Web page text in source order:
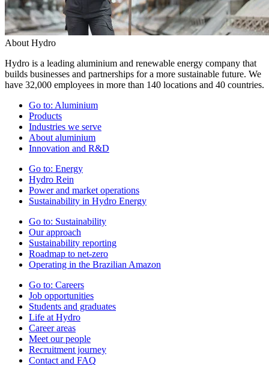
About Hydro
Hydro is a leading aluminium and renewable energy company that
builds businesses and partnerships for a more sustainable future. We
have 32,000 employees in more than 140 locations and 40 countries.
Go to: Aluminium
Products
Industries we serve
About aluminium
Innovation and R&D
Go to: Energy
Hydro Rein
Power and market operations
Sustainability in Hydro Energy
Go to: Sustainability
Our approach
Sustainability reporting
Roadmap to net-zero
Operating in the Brazilian Amazon
Go to: Careers
Job opportunities
Students and graduates
Life at Hydro
Career areas
Meet our people
Recruitment journey
Contact and FAQ